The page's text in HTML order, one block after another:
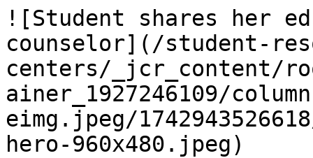
![Student shares her
counselor](/student-
centers/_jcr_content/
ainer_1927246109/
eimg.jpeg/
hero-960x480.jpeg)